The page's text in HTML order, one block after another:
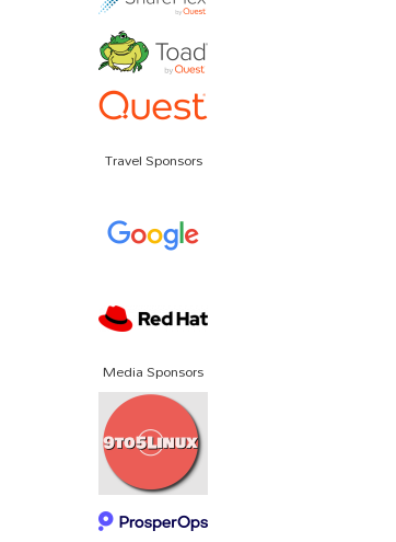
Travel Sponsors
Media Sponsors